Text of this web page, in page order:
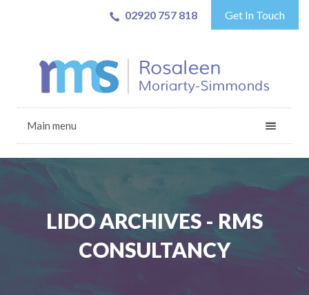
02920 757 818 Get In Touch
Main menu
LIDO ARCHIVES - RMS
CONSULTANCY